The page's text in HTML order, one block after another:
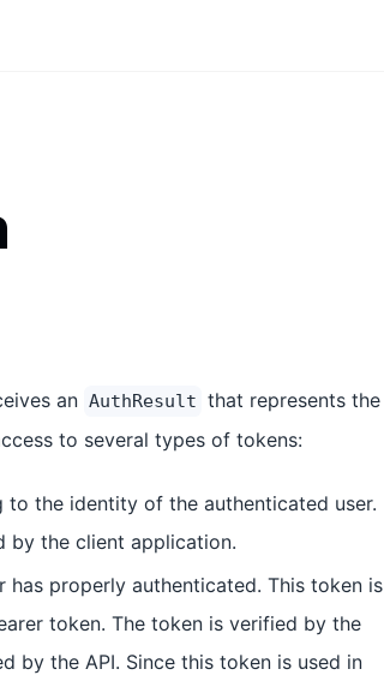
an AuthResult that represents the
to several types of tokens:
the identity of the authenticated user.
by the client application.
has properly authenticated. This token is
token. The token is verified by the
by the API. Since this token is used in